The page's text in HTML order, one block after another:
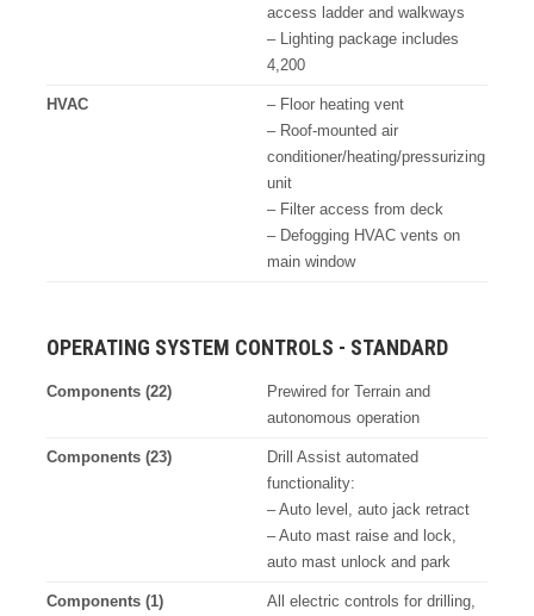
access ladder and walkways
– Lighting package includes
4,200
HVAC
– Floor heating vent
– Roof-mounted air
conditioner/heating/pressurizing
unit
– Filter access from deck
– Defogging HVAC vents on
main window
OPERATING SYSTEM CONTROLS - STANDARD
Components (22)
Prewired for Terrain and
autonomous operation
Components (23)
Drill Assist automated
functionality:
– Auto level, auto jack retract
– Auto mast raise and lock,
auto mast unlock and park
Components (1)
All electric controls for drilling,